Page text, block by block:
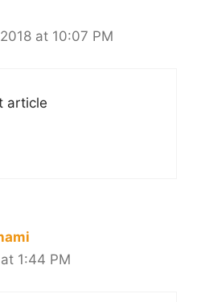
at 10:07 PM
article
1:44 PM